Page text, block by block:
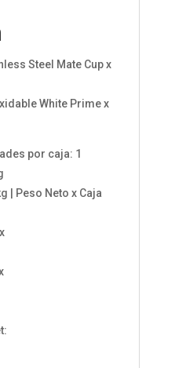
Steel Mate Cup x
White Prime x
por caja: 1
| Peso Neto x Caja